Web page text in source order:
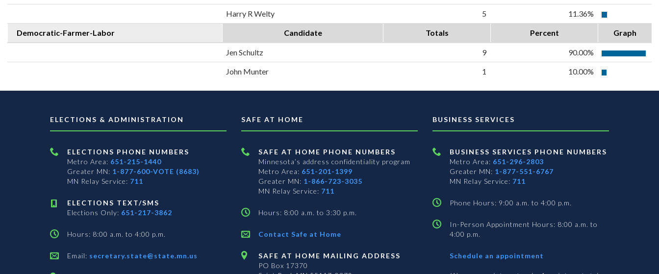
Harry R Welty 5 11.36%
Democratic-Farmer-Labor Candidate Totals Percent Graph
Jen Schultz 9 90.00%
John Munter 1 10.00%
ELECTIONS & ADMINISTRATION
ELECTIONS PHONE NUMBERS
Metro Area: 651-215-1440
Greater MN: 1-877-600-VOTE (8683)
MN Relay Service: 711
ELECTIONS TEXT/SMS
Elections Only: 651-217-3862
Hours: 8:00 a.m. to 4:00 p.m.
Email: secretary.state@state.mn.us
SAFE AT HOME
SAFE AT HOME PHONE NUMBERS
Minnesota’s address confidentiality program
Metro Area: 651-201-1399
Greater MN: 1-866-723-3035
MN Relay Service: 711
Hours: 8:00 a.m. to 3:30 p.m.
Contact Safe at Home
SAFE AT HOME MAILING ADDRESS
PO Box 17370
BUSINESS SERVICES
BUSINESS SERVICES PHONE NUMBERS
Metro Area: 651-296-2803
Greater MN: 1-877-551-6767
MN Relay Service: 711
Phone Hours: 9:00 a.m. to 4:00 p.m.
In-Person Appointment Hours: 8:00 a.m. to
4:00 p.m.
Schedule an appointment